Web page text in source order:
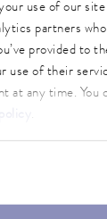
use of our
partners
provided to
use of their
at any time. You
.
range
range